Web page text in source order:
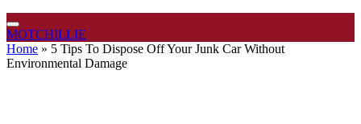
MOTCHILLIE
Home » 5 Tips To Dispose Off Your Junk Car Without
Environmental Damage